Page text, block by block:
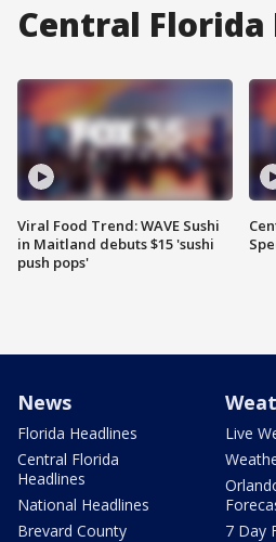
Central Florida
Viral Food Trend: WAVE Sushi
in Maitland debuts $15 'sushi
push pops'
News
Florida Headlines
Central Florida
Headlines
National Headlines
Brevard County
Live
7 Day